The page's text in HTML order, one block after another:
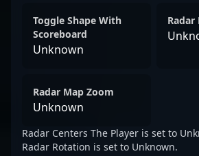
Toggle Shape With
Scoreboard
Unknown
Radar
Radar Map Zoom
Unknown
Radar Centers The Player is set to
Radar Rotation is set to Unknown.